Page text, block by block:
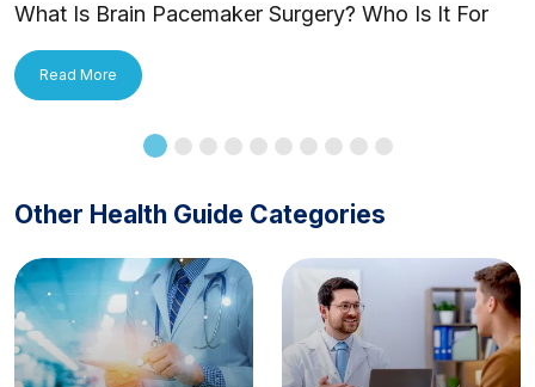
What Is Brain Pacemaker Surgery? Who Is It For
Read More
Other Health Guide Categories